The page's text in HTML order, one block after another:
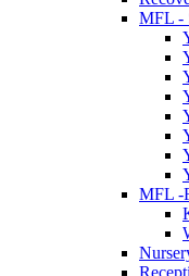
MFL -
MFL -